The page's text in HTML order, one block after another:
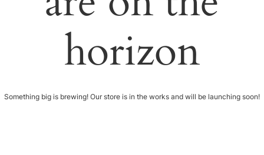
horizon
Something big is brewing! Our store is in the works and will be launching soon!